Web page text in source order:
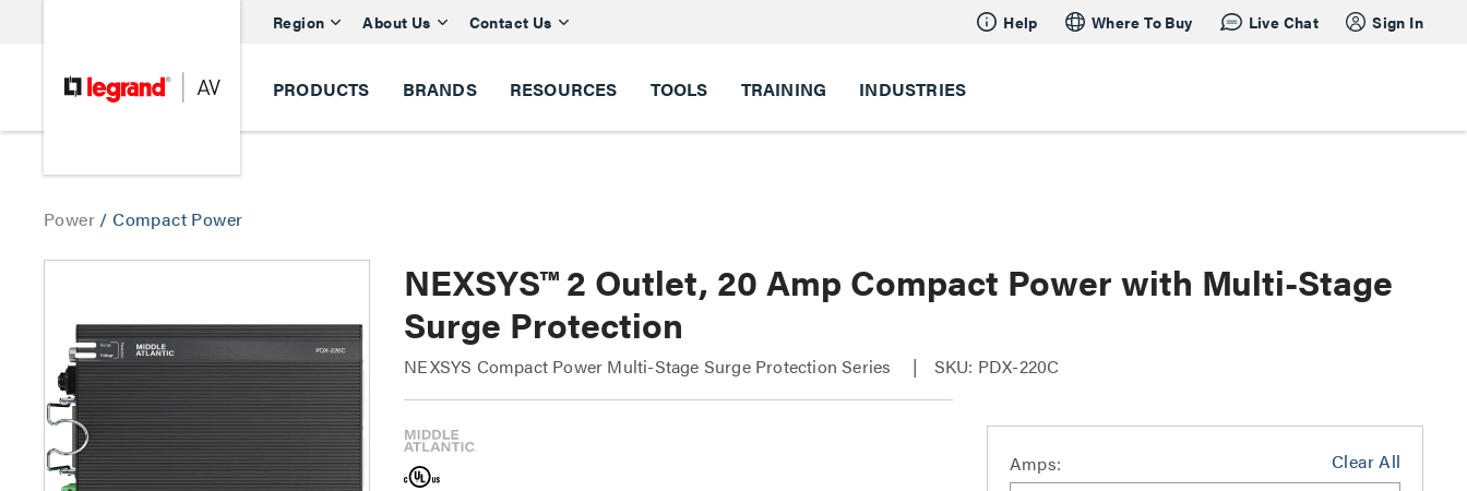
Region About Us Contact Us Help Where To Buy Live Chat Sign In
PRODUCTS BRANDS RESOURCES TOOLS TRAINING INDUSTRIES
Power /Compact Power
NEXSYS™ 2 Outlet, 20 Amp Compact Power with Multi-Stage
Surge Protection
NEXSYS Compact Power Multi-Stage Surge Protection Series SKU: PDX-220C
Clear All
Amps: